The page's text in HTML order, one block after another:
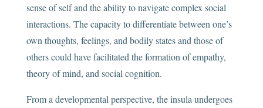
sense of self and the ability to navigate complex social
interactions. The capacity to differentiate between one’s
own thoughts, feelings, and bodily states and those of
others could have facilitated the formation of empathy,
theory of mind, and social cognition.
From a developmental perspective, the insula undergoes